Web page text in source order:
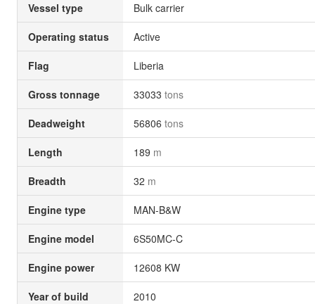
Vessel type Bulk carrier
Operating status Active
Flag Liberia
Gross tonnage 33033 tons
Deadweight 56806 tons
Length 189 m
Breadth 32 m
Engine type MAN-B&W
Engine model 6S50MC-C
Engine power 12608 KW
Year of build 2010